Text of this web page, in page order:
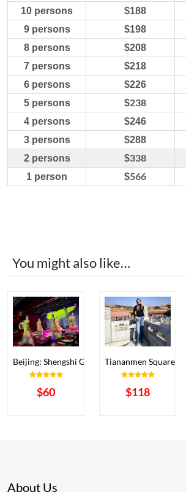
10 persons $188
9 persons $198
8 persons $208
7 persons $218
6 persons $226
5 persons $238
4 persons $246
3 persons
$288
2 persons
$338
1 person
$566
You might also like…
Hall (BPEH) Ticke
Beijing: Shengshi Gongyan (Yongle Grand
$60
Tiananmen
$118
About Us